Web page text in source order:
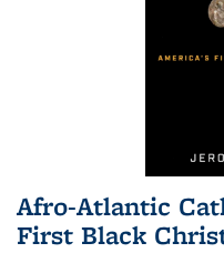
Afro-Atlantic
First Black